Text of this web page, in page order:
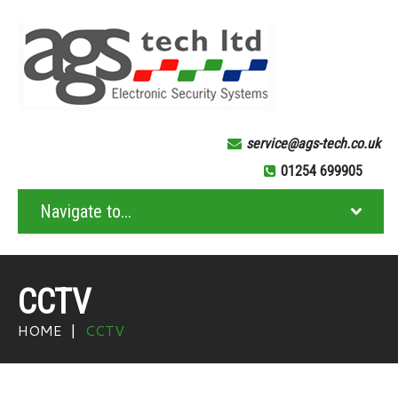
service@ags-tech.co.uk
01254 699905
CCTV
HOME CCTV